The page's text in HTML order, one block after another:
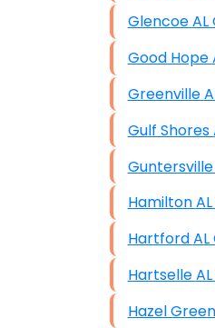
Access
Security
IT
End-to-
Starlink